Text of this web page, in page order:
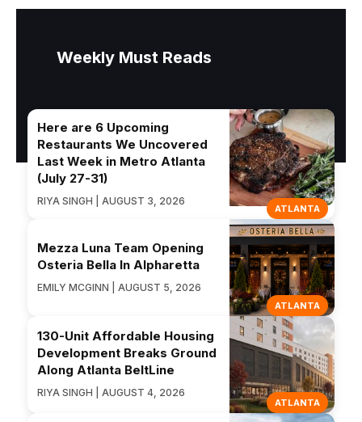
Weekly Must Reads
ATLANTA
Here are 6 Upcoming
Restaurants We Uncovered
Last Week in Metro Atlanta
(July 27-31)
RIYA SINGH | AUGUST 3, 2026
ATLANTA
Mezza Luna Team Opening
Osteria Bella In Alpharetta
EMILY MCGINN | AUGUST 5, 2026
ATLANTA
130-Unit Affordable Housing
Development Breaks Ground
Along Atlanta BeltLine
RIYA SINGH | AUGUST 4, 2026